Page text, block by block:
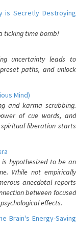
is Secretly Destroying
ticking time bomb!
uncertainty leads to
paths, and unlock
Mind)
and karma scrubbing.
of cue words, and
spiritual liberation starts
hypothesized to be an
While not empirically
anecdotal reports
between focused
effects.
Brain's Energy-Saving